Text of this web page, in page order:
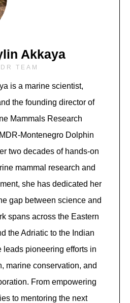
Akkaya
TEAM
is a marine scientist,
the founding director of
Mammals Research
Montenegro Dolphin
two decades of hands-on
mammal research and
she has dedicated her
gap between science and
spans across the Eastern
the Adriatic to the Indian
leads pioneering efforts in
marine conservation, and
From empowering
to mentoring the next